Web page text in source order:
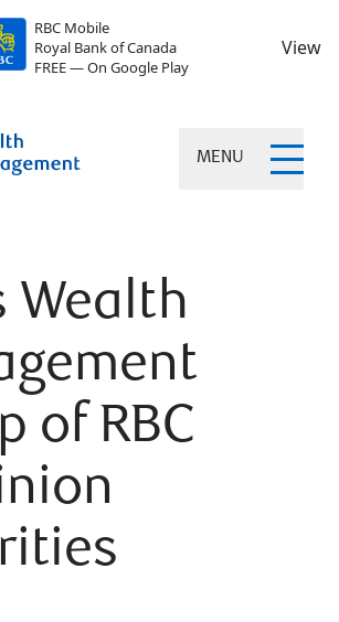
RBC Mobile
Royal Bank of Canada
FREE — On Google Play
View
MENU
Wealth
of RBC